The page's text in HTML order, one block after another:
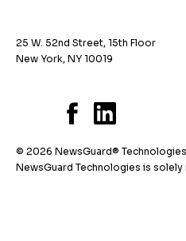
25 W. 52nd Street, 15th Floor
New York, NY 10019
© 2026 NewsGuard®
NewsGuard Technologies is